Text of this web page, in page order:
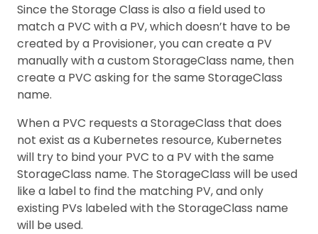
Since the Storage Class is also a field used to
match a PVC with a PV, which doesn’t have to be
created by a Provisioner, you can create a PV
manually with a custom StorageClass name, then
create a PVC asking for the same StorageClass
name.
When a PVC requests a StorageClass that does
not exist as a Kubernetes resource, Kubernetes
will try to bind your PVC to a PV with the same
StorageClass name. The StorageClass will be used
like a label to find the matching PV, and only
existing PVs labeled with the StorageClass name
will be used.